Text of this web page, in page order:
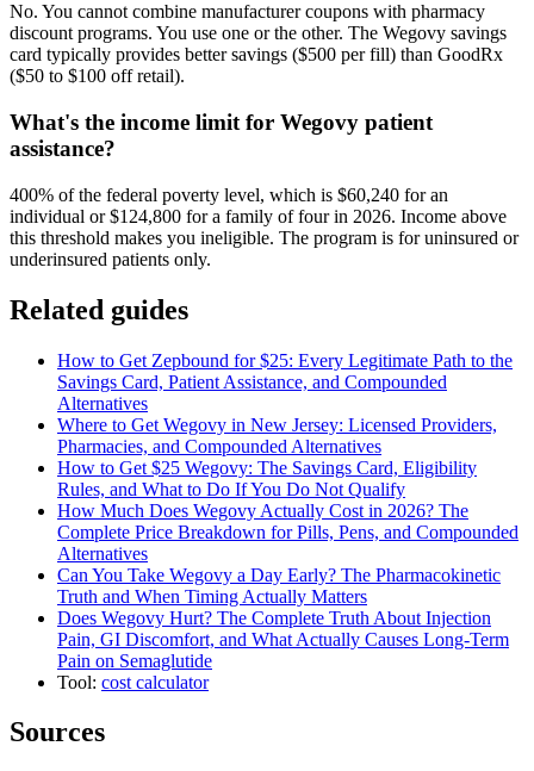
No. You cannot combine manufacturer coupons with pharmacy
discount programs. You use one or the other. The Wegovy savings
card typically provides better savings ($500 per fill) than GoodRx
($50 to $100 off retail).
What's the income limit for Wegovy patient
assistance?
400% of the federal poverty level, which is $60,240 for an
individual or $124,800 for a family of four in 2026. Income above
this threshold makes you ineligible. The program is for uninsured or
underinsured patients only.
Related guides
How to Get Zepbound for $25: Every Legitimate Path to the
Savings Card, Patient Assistance, and Compounded
Alternatives
Where to Get Wegovy in New Jersey: Licensed Providers,
Pharmacies, and Compounded Alternatives
How to Get $25 Wegovy: The Savings Card, Eligibility
Rules, and What to Do If You Do Not Qualify
How Much Does Wegovy Actually Cost in 2026? The
Complete Price Breakdown for Pills, Pens, and Compounded
Alternatives
Can You Take Wegovy a Day Early? The Pharmacokinetic
Truth and When Timing Actually Matters
Does Wegovy Hurt? The Complete Truth About Injection
Pain, GI Discomfort, and What Actually Causes Long-Term
Pain on Semaglutide
Tool: cost calculator
Sources